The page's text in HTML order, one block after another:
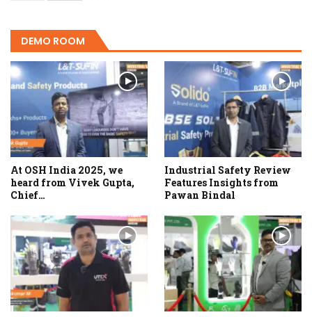
DEMO ROOM
At OSH India 2025, we
heard from Vivek Gupta,
Chief…
Industrial Safety Review
Features Insights from
Pawan Bindal